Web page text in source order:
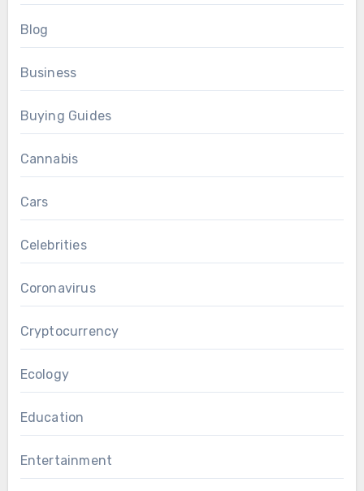
Blog
Business
Buying Guides
Cannabis
Cars
Celebrities
Coronavirus
Cryptocurrency
Ecology
Education
Entertainment